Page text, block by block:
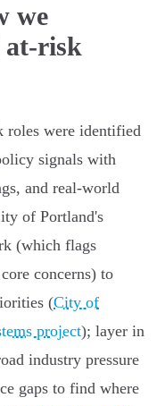
we
at-risk
roles were identified
signals with
and real‑world
of Portland's
(which flags
concerns) to
(City of
project); layer in
industry pressure
gaps to find where